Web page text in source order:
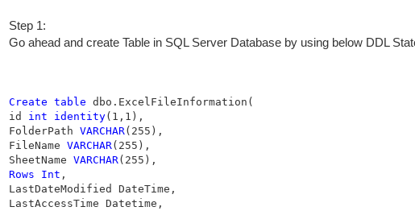
Step 1:
Go ahead and create Table in SQL Server Database by using below DDL
Create table dbo.ExcelFileInformation(
id int identity(1,1),
FolderPath VARCHAR(255),
FileName VARCHAR(255),
SheetName VARCHAR
Rows
Int ,
LastDateModified DateTime,
LastAccessTime Datetime,